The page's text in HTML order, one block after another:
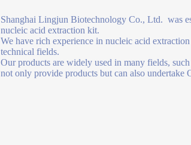
Shanghai Lingjun Biotechnology Co., Ltd. was
nucleic acid extraction kit.
We have rich experience in nucleic acid
technical fields.
Our products are widely used in many fields,
not only provide products but can also